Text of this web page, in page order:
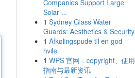
Companies Support Large
Solar ...
1 Sydney Glass Water
Guards: Aesthetics & Security
1 Afkølingspude til en god
hvile
1 WPS 官网：copyright、使用
指南与最新资讯